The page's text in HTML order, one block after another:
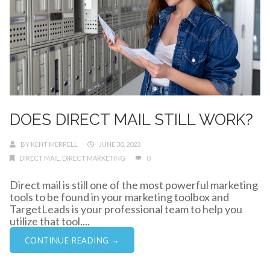
DOES DIRECT MAIL STILL WORK?
BY KENT MERRELL
JUNE 30, 2023
DIRECT MAIL
DIRECT MARKETING 0
Direct mail is still one of the most powerful marketing
tools to be found in your marketing toolbox and
TargetLeads is your professional team to help you
utilize that tool....
CONTINUE READING →